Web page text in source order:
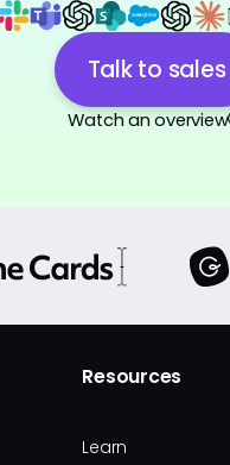
Talk to sales
Watch an overview
Resources
Learn